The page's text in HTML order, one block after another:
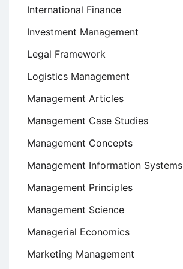
International Finance
Investment Management
Legal Framework
Logistics Management
Management Articles
Management Case Studies
Management Concepts
Management Information Systems
Management Principles
Management Science
Managerial Economics
Marketing Management